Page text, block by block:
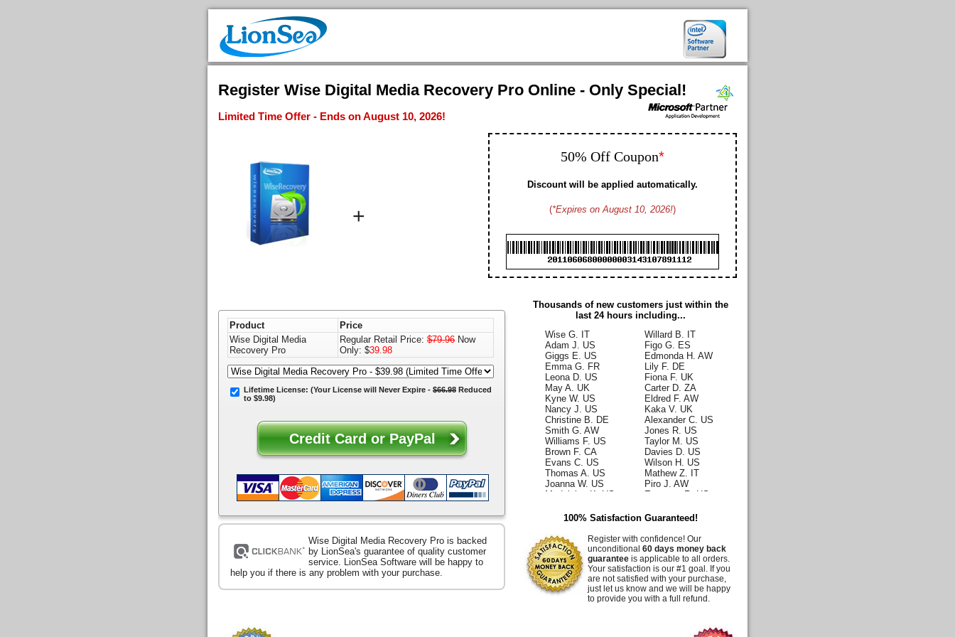
Register Wise Digital Media Recovery Pro Online - Only Special!
Limited Time Offer - Ends on August 10, 2026!
+
50% Off Coupon*
Discount will be applied automatically.
(*Expires on August 10, 2026!)
Product
Price
Wise Digital Media
Recovery Pro
Regular Retail Price: $79.96 Now
Only: $39.98
Lifetime License: (Your License will Never Expire - $66.98 Reduced
to $9.98)
Wise Digital Media Recovery Pro is backed
by LionSea's guarantee of quality customer
service. LionSea Software will be happy to
help you if there is any problem with your purchase.
Thousands of new customers just within the
last 24 hours including...
Brad M. CA
Bobby K. US
Hayden G. US
Geoffrey L. US
Dennis W. US
Franklin D. US
Gavin D. US
Ford K. AW
Christopher T. CA
Cheney M. US
Daniel H. US
Romance T. JP
Summer M. CA
Thomas G. US
Wise G. IT
Willard B. IT
Adam J. US
Figo G. ES
Giggs E. US
Edmonda H. AW
Emma G. FR
Lily F. DE
Leona D. US
Fiona F. UK
May A. UK
Carter D. ZA
Kyne W. US
Eldred F. AW
Nancy J. US
Kaka V. UK
Christine B. DE
Alexander C. US
Smith G. AW
Jones R. US
Williams F. US
Taylor M. US
Brown F. CA
Davies D. US
Evans C. US
Wilson H. US
Thomas A. US
Mathew Z. IT
Joanna W. US
Piro J. AW
Madeleine K. US
Emerson R. US
King W. ES
Malia C. US
Reece D. US
Parks Q. US
Whiteley Z. US
Carly E. DE
Hammer E. US
Duff G. AW
Jacquelyn K. US
Deanna M. US
Raffaella S. US
Moussia A. US
Ocean B. US
Tooni M. US
Zerenitye M. FR
100% Satisfaction Guaranteed!
Register with confidence! Our
unconditional 60 days money back
guarantee is applicable to all orders.
Your satisfaction is our #1 goal. If you
are not satisfied with your purchase,
just let us know and we will be happy
to provide you with a full refund.